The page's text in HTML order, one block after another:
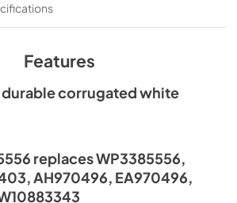
Features
corrugated white
replaces WP3385556,
AH970496, EA970496,